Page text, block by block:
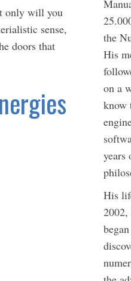
only will you
sense,
doors that
the
His
on a
know
years
His